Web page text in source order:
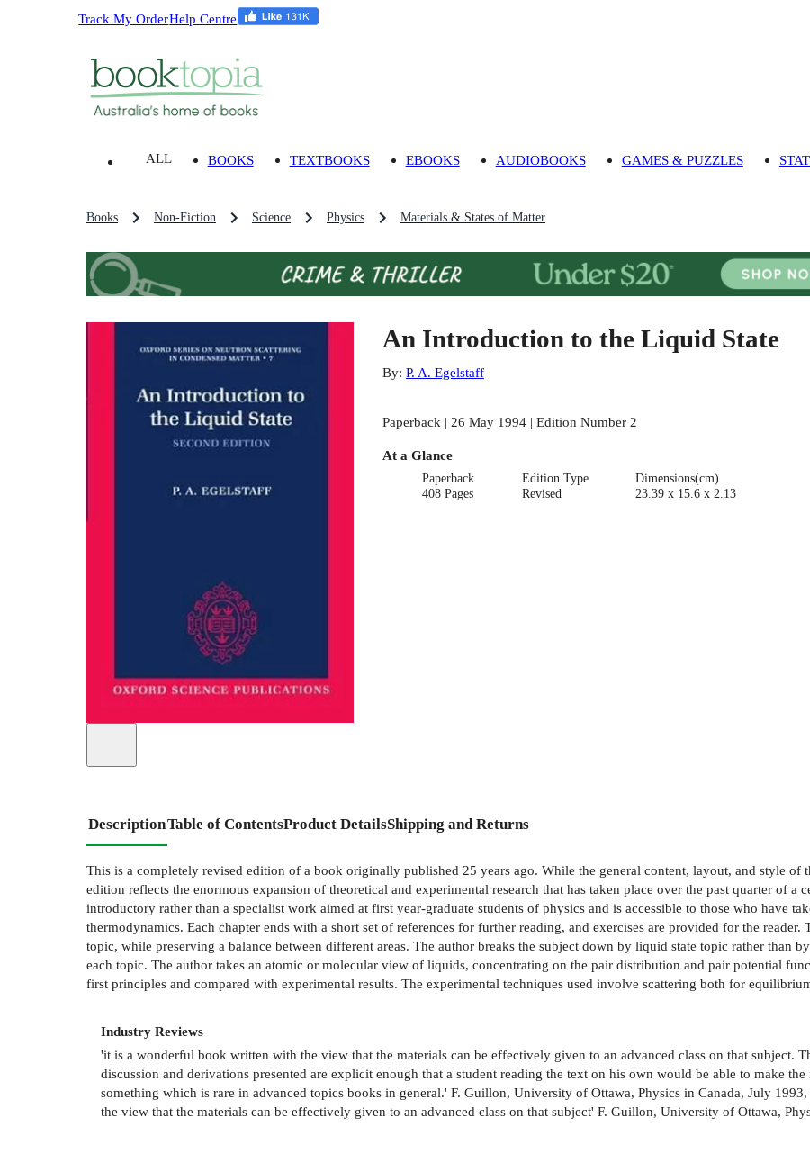
Track My OrderHelp Centre
ALL BOOKS TEXTBOOKS EBOOKS AUDIOBOOKS GAMES & PUZZLES
Books Non-Fiction Science Physics Materials & States of Matter
An Introduction to the Liquid State
By: P. A. Egelstaff
Paperback | 26 May 1994 | Edition Number 2
At a Glance
Paperback
408 Pages
Edition Type
Revised
Dimensions(cm)
23.39 x 15.6 x 2.13
DescriptionTable of ContentsProduct DetailsShipping and Returns
This is a completely revised edition of a book originally published 25 years ago. While the general content, layout, and style
edition reflects the enormous expansion of theoretical and experimental research that has taken place over the past quarter of a
introductory rather than a specialist work aimed at first year-graduate students of physics and is accessible to those who have
thermodynamics. Each chapter ends with a short set of references for further reading, and exercises are provided for the
topic, while preserving a balance between different areas. The author breaks the subject down by liquid state topic rather than
each topic. The author takes an atomic or molecular view of liquids, concentrating on the pair distribution and pair potential
first principles and compared with experimental results. The experimental techniques used involve scattering both for
Industry Reviews
'it is a wonderful book written with the view that the materials can be effectively given to an advanced class on that subject.
discussion and derivations presented are explicit enough that a student reading the text on his own would be able to make
something which is rare in advanced topics books in general.' F. Guillon, University of Ottawa, Physics in Canada, July
the view that the materials can be effectively given to an advanced class on that subject' F. Guillon, University of Ottawa,